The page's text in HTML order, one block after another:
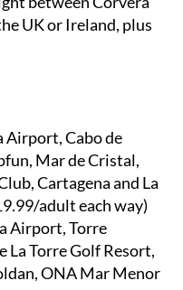
UK or Ireland, plus
Airport, Cabo de
Mar de Cristal,
Cartagena and La
adult each way)
Airport, Torre
La Torre Golf Resort,
ONA Mar Menor